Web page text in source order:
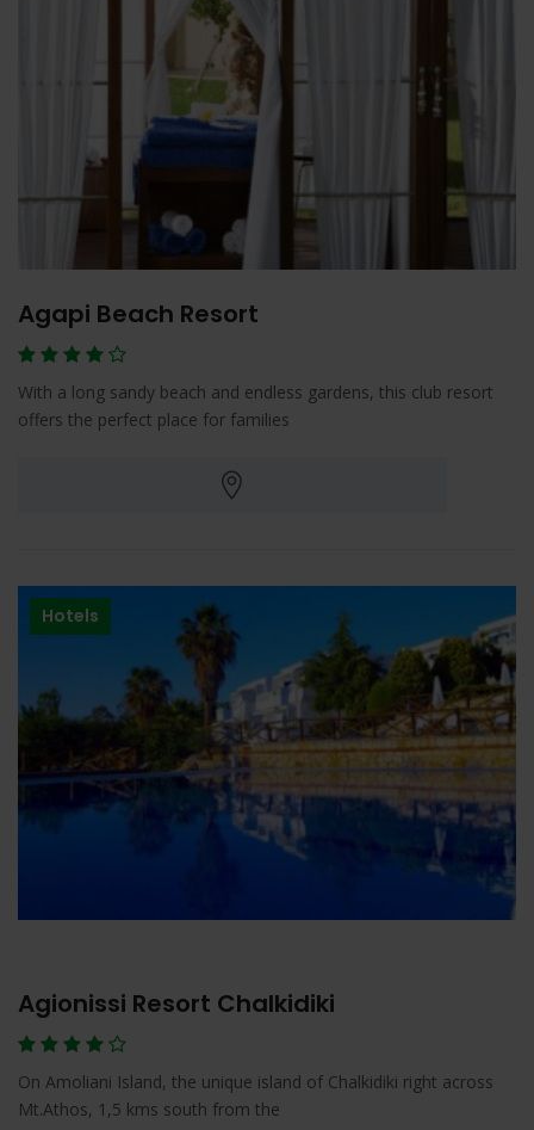
Agapi Beach Resort
With a long sandy beach and endless gardens, this club resort
offers the perfect place for families
Hotels
Agionissi Resort Chalkidiki
On Amoliani Island, the unique island of Chalkidiki right across
Mt.Athos, 1,5 kms south from the